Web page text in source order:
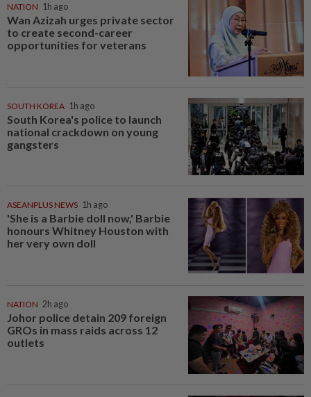
NATION 1h ago
Wan Azizah urges private sector
to create second-career
opportunities for veterans
SOUTH KOREA 1h ago
South Korea's police to launch
national crackdown on young
gangsters
ASEANPLUS NEWS 1h ago
'She is a Barbie doll now,' Barbie
honours Whitney Houston with
her very own doll
NATION 2h ago
Johor police detain 209 foreign
GROs in mass raids across 12
outlets